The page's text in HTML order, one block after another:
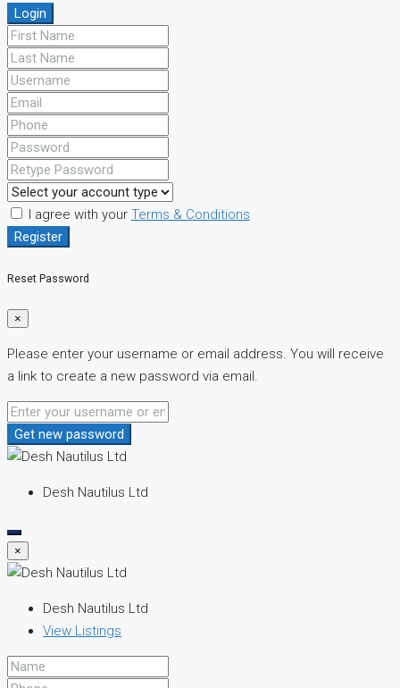
Login
I agree with your Terms & Conditions
Register
Reset Password
×
Please enter your username or email address. You will receive
a link to create a new password via email.
Get new password
Desh Nautilus Ltd
×
Desh Nautilus Ltd
View Listings